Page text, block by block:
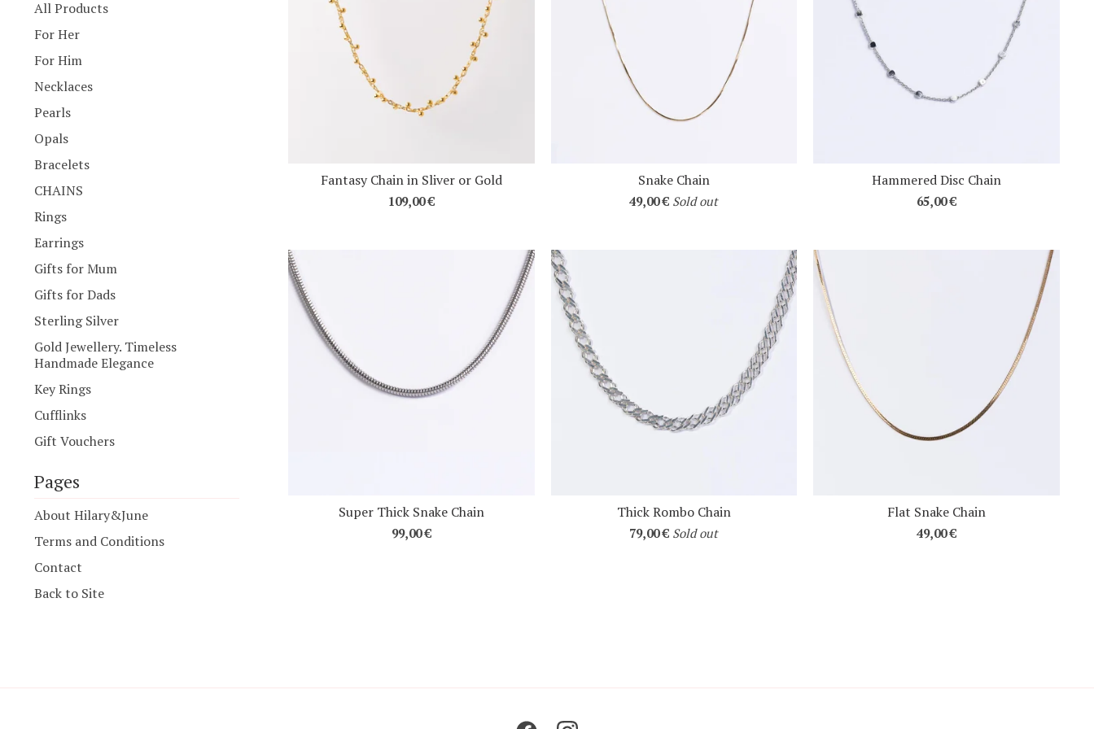
Fantasy Chain in Sliver or Gold
109,00€
Snake Chain
49,00€ Sold out
Hammered Disc Chain
65,00€
Super Thick Snake Chain
99,00€
Thick Rombo Chain
79,00€ Sold out
Flat Snake Chain
49,00€
All Products
For Her
For Him
Necklaces
Pearls
Opals
Bracelets
CHAINS
Rings
Earrings
Gifts for Mum
Gifts for Dads
Sterling Silver
Gold Jewellery. Timeless
Handmade Elegance
Key Rings
Cufflinks
Gift Vouchers
Pages
About Hilary&June
Terms and Conditions
Contact
Back to Site